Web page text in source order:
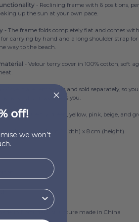
- Reclining frame with 6 positions,
up the sun at your own pace.
- The frame folds completely flat and comes
carrying by hand and a long shoulder strap
way to the beach.
- Velour terry cover in 100% cotton, soft
- Covers are removable and sold separately, so
the mood takes you.
in blue-sky, green, yellow, pink, beige, and
cm (length) x 43 cm (width) x 8 cm (height)
kg
in Portugal & structure made in China
off!
we won’t